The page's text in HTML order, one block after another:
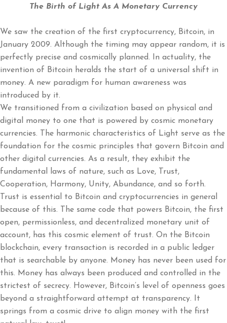
The Birth of Light As A Monetary Currency
We saw the creation of the first cryptocurrency, Bitcoin, in
January 2009. Although the timing may appear random, it is
perfectly precise and cosmically planned. In actuality, the
invention of Bitcoin heralds the start of a universal shift in
money. A new paradigm for human awareness was
introduced by it.
We transitioned from a civilization based on physical and
digital money to one that is powered by cosmic monetary
currencies. The harmonic characteristics of Light serve as the
foundation for the cosmic principles that govern Bitcoin and
other digital currencies. As a result, they exhibit the
fundamental laws of nature, such as Love, Trust,
Cooperation, Harmony, Unity, Abundance, and so forth.
Trust is essential to Bitcoin and cryptocurrencies in general
because of this. The same code that powers Bitcoin, the first
open, permissionless, and decentralized monetary unit of
account, has this cosmic element of trust. On the Bitcoin
blockchain, every transaction is recorded in a public ledger
that is searchable by anyone. Money has never been used for
this. Money has always been produced and controlled in the
strictest of secrecy. However, Bitcoin’s level of openness goes
beyond a straightforward attempt at transparency. It
springs from a cosmic drive to align money with the first